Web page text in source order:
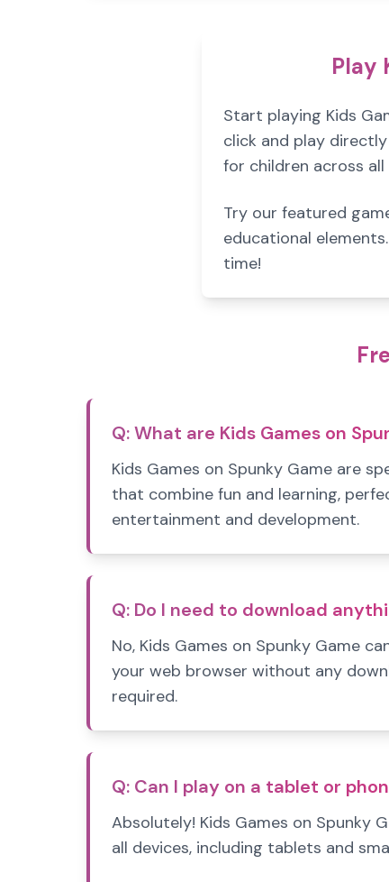
Play
Start playing Kids
click and play
for children across all
Try our featured
educational
time!
Q:What are Kids Games on
Kids Games on Spunky Game are
that combine fun and learning,
entertainment and development.
Q: Do I need to download
No, Kids Games on Spunky Game
your web browser without any
required.
Q: Can I play on a tablet or
Absolutely! Kids Games on Spunky
all devices, including tablets and